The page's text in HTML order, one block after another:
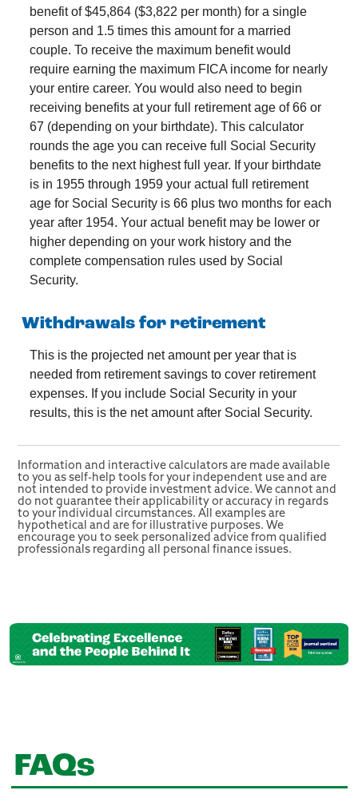
benefit of $45,864 ($3,822 per month) for a single
person and 1.5 times this amount for a married
couple. To receive the maximum benefit would
require earning the maximum FICA income for nearly
your entire career. You would also need to begin
receiving benefits at your full retirement age of 66 or
67 (depending on your birthdate). This calculator
rounds the age you can receive full Social Security
benefits to the next highest full year. If your birthdate
is in 1955 through 1959 your actual full retirement
age for Social Security is 66 plus two months for each
year after 1954. Your actual benefit may be lower or
higher depending on your work history and the
complete compensation rules used by Social
Security.
Withdrawals for retirement
This is the projected net amount per year that is
needed from retirement savings to cover retirement
expenses. If you include Social Security in your
results, this is the net amount after Social Security.
Information and interactive calculators are made available
to you as self-help tools for your independent use and are
not intended to provide investment advice. We cannot and
do not guarantee their applicability or accuracy in regards
to your individual circumstances. All examples are
hypothetical and are for illustrative purposes. We
encourage you to seek personalized advice from qualified
professionals regarding all personal finance issues.
FAQs